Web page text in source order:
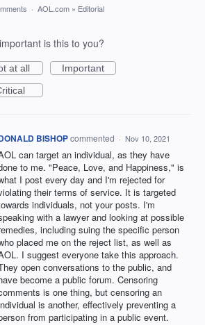
· AOL.com » Editorial
is this to you?
at all
Important
BISHOPcommented · Nov 10, 2021
can target an individual, as they have
to me. "Peace, Love, and Happiness," is
I post every day and I'm rejected for
their terms of service. It is targeted
individuals, not your posts. I'm
with a lawyer and looking at possible
including suing the specific person
placed me on the reject list, as well as
I suggest everyone take this approach.
open conversations to the public, and
become a public forum. Censoring
is one thing, but censoring an
is another, effectively preventing a
from participating in a public event.